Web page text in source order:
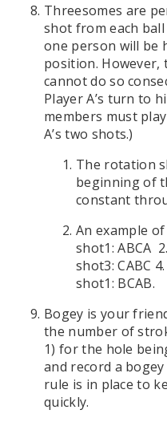
Threesomes are
shot from each
one person will be
position.
cannot do so
Player A’s turn to
members must
A’s two shots.)
The rotation
beginning of
constant
An example
shot1: ABCA
shot3: CABC
shot1: BCAB.
Bogey is your
the number of
1) for the hole
and record a
rule is in place to
quickly.